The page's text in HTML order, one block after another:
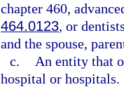
chapter 460,
464.0123, or
and the spouse,
c.
An entity that
hospital or hospitals.